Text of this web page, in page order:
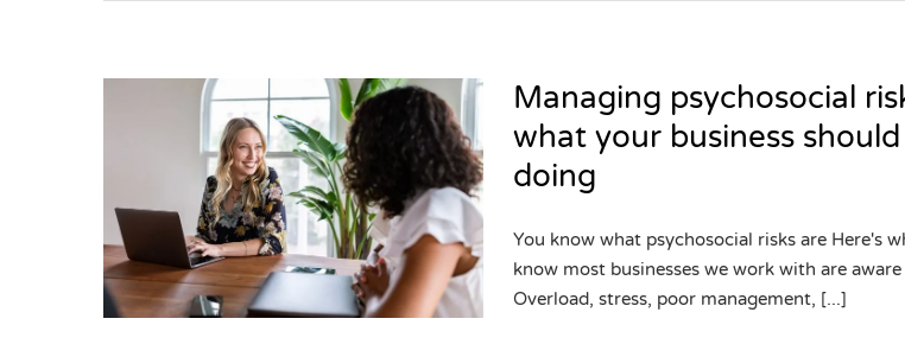
Managing psychosocial
what your business
doing
You know what psychosocial risks are Here's
know most businesses we work with are
Overload, stress, poor management, [...]